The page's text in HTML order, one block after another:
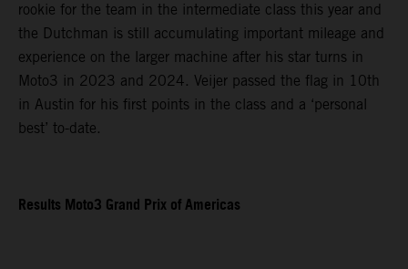
rookie for the team in the intermediate class this year and
the Dutchman is still accumulating important mileage and
experience on the larger machine after his star turns in
Moto3 in 2023 and 2024. Veijer passed the flag in 10th
in Austin for his first points in the class and a ‘personal
best’ to-date.
Results Moto3 Grand Prix of Americas